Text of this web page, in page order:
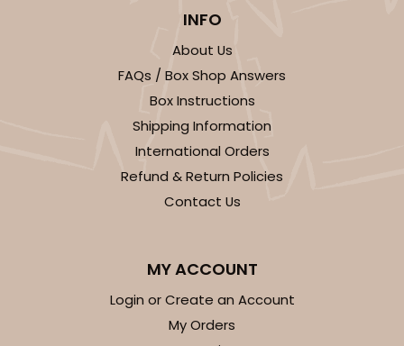
INFO
About Us
FAQs / Box Shop Answers
Box Instructions
Shipping Information
International Orders
Refund & Return Policies
Contact Us
MY ACCOUNT
Login or Create an Account
My Orders